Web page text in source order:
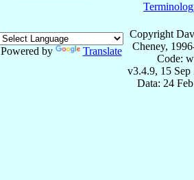
Powered by Translate
Copyright
Cheney,
Code:
v3.4.9, 15 Sep
Data: 24